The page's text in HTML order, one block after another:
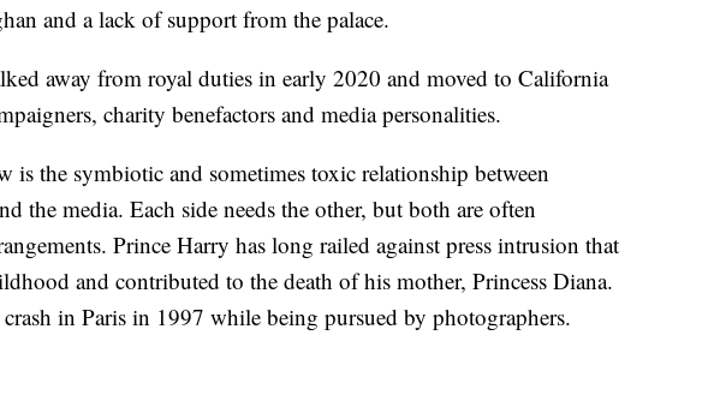
and a lack of support from the palace.
away from royal duties in early 2020 and moved to California
charity benefactors and media personalities.
is the symbiotic and sometimes toxic relationship between
the media. Each side needs the other, but both are often
Prince Harry has long railed against press intrusion that
and contributed to the death of his mother, Princess Diana.
in Paris in 1997 while being pursued by photographers.